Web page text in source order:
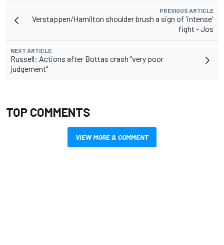
PREVIOUS ARTICLE
Verstappen/Hamilton shoulder brush a sign of 'intense'
fight - Jos
NEXT ARTICLE
Russell: Actions after Bottas crash "very poor
judgement"
TOP COMMENTS
VIEW MORE & COMMENT